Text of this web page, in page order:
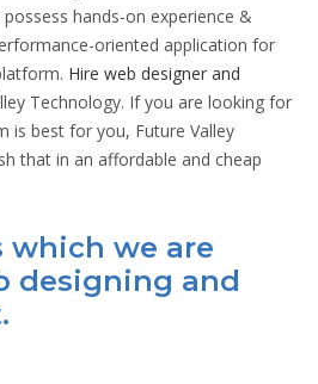
hands-on experience &
oriented application for
Hire web designer and
Technology. If you are looking for
is best for you, Future Valley
that in an affordable and cheap
which we are
designing and